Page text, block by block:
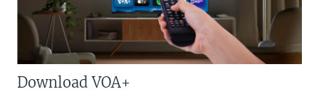
Download VOA+